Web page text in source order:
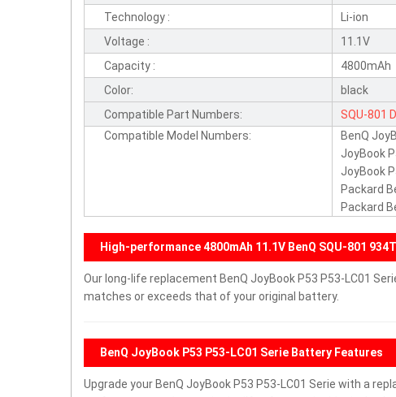
Technology :
Li-ion
Voltage :
11.1V
Capacity :
4800mAh
Color:
black
Compatible Part Numbers:
SQU-801
Compatible Model Numbers:
BenQ
JoyBook
JoyBook
Packard
Packard
High-performance 4800mAh 11.1V BenQ SQU-801
Our long-life replacement BenQ JoyBook P53 P53-LC01
matches or exceeds that of your original battery.
BenQ JoyBook P53 P53-LC01 Serie Battery Features
Upgrade your BenQ JoyBook P53 P53-LC01 Serie with a